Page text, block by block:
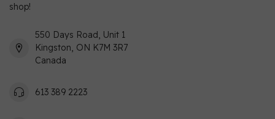
shop!
550 Days Road, Unit 1
Kingston, ON K7M 3R7
Canada
613 389 2223